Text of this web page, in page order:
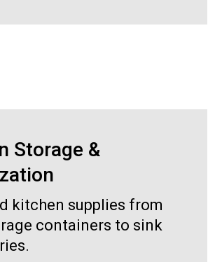
Storage &
kitchen supplies from
containers to sink